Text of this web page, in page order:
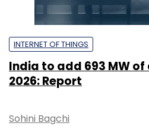
INTERNET OF THINGS
India to add 693 MW
2026: Report
Sohini Bagchi